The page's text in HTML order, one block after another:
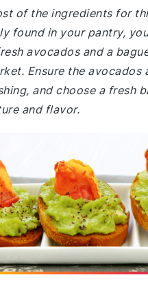
of the ingredients for
found in your pantry,
avocados and a
Ensure the avocados
and choose a fresh
and flavor.